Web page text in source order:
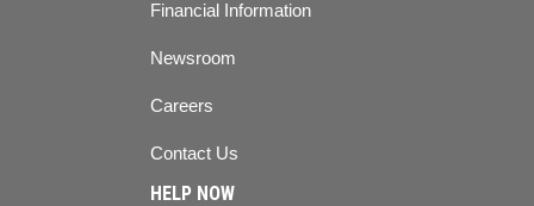
Financial Information
Newsroom
Careers
Contact Us
HELP NOW